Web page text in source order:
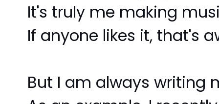
It's truly me making
If anyone likes it, that's
But I am always writing